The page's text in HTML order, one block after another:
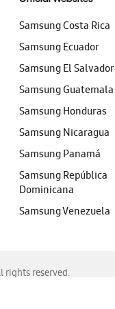
Samsung Costa Rica
Samsung Ecuador
Samsung El Salvador
Samsung Guatemala
Samsung Honduras
Samsung Nicaragua
Samsung Panamá
Samsung República
Dominicana
Samsung Venezuela
rights reserved.